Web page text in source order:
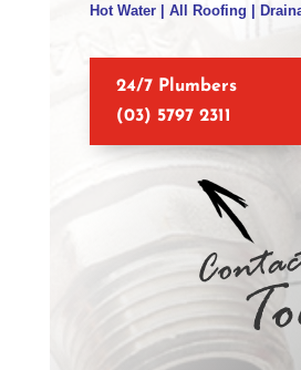
Hot Water | All Roofing |
24/7 Plumbers
(03) 5797 2311